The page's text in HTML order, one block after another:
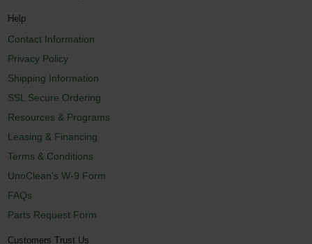
Help
Contact Information
Privacy Policy
Shipping Information
SSL Secure Ordering
Resources & Programs
Leasing & Financing
Terms & Conditions
UnoClean's W-9 Form
FAQs
Parts Request Form
Customers Trust Us